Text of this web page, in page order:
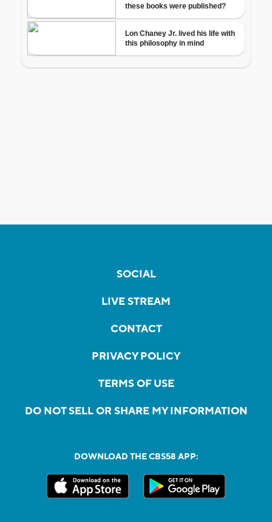
SOCIAL
LIVE STREAM
CONTACT
PRIVACY POLICY
TERMS OF USE
DO NOT SELL OR SHARE MY INFORMATION
DOWNLOAD THE CBS58 APP: